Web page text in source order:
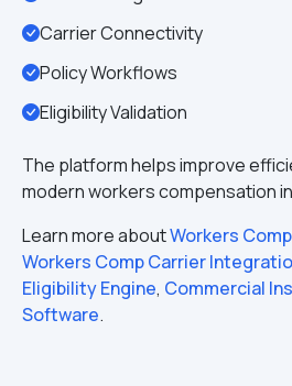
Carrier Connectivity
Policy Workflows
Eligibility Validation
The platform helps improve
modern workers compensation
Learn more aboutWorkers
Workers Comp Carrier
Eligibility Engine, Commercial
Software.